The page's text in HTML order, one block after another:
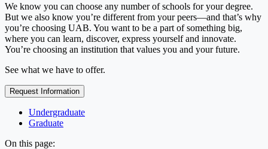
We know you can choose any number of schools for your degree.
But we also know you’re different from your peers—and that’s why
you’re choosing UAB. You want to be a part of something big,
where you can learn, discover, express yourself and innovate.
You’re choosing an institution that values you and your future.
See what we have to offer.
Request Information
Undergraduate
Graduate
On this page: